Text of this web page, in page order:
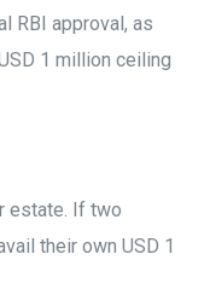
RBI approval, as
1 million ceiling
estate. If two
their own USD 1